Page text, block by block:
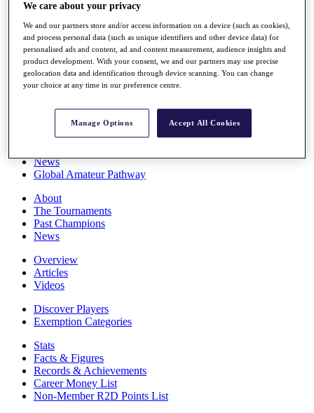
Q School
Destinations
Full Schedule
All You Need to Know
Overview
Rankings
News
Global Amateur Pathway
About
The Tournaments
Past Champions
News
Overview
Articles
Videos
Discover Players
Exemption Categories
Stats
Facts & Figures
Records & Achievements
Career Money List
Non-Member R2D Points List
We care about your privacy
We and our partners store and/or access information on a device (such as cookies),
and process personal data (such as unique identifiers and other device data) for
personalised ads and content, ad and content measurement, audience insights and
product development. With your consent, we and our partners may use precise
geolocation data and identification through device scanning. You can change
your choice at any time in our preference centre.
Manage Options Accept All Cookies